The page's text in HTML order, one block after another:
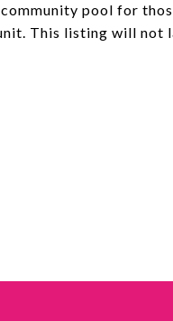
pool for
This listing will not